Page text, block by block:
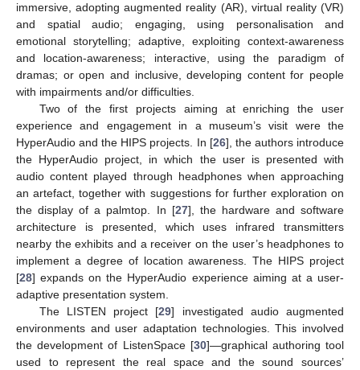
immersive, adopting augmented reality (AR), virtual reality (VR)
and spatial audio; engaging, using personalisation and
emotional storytelling; adaptive, exploiting context-awareness
and location-awareness; interactive, using the paradigm of
dramas; or open and inclusive, developing content for people
with impairments and/or difficulties.
Two of the first projects aiming at enriching the user
experience and engagement in a museum’s visit were the
HyperAudio and the HIPS projects. In [26], the authors introduce
the HyperAudio project, in which the user is presented with
audio content played through headphones when approaching
an artefact, together with suggestions for further exploration on
the display of a palmtop. In [27], the hardware and software
architecture is presented, which uses infrared transmitters
nearby the exhibits and a receiver on the user’s headphones to
implement a degree of location awareness. The HIPS project
[28] expands on the HyperAudio experience aiming at a user-
adaptive presentation system.
The LISTEN project [29] investigated audio augmented
environments and user adaptation technologies. This involved
the development of ListenSpace [30]—graphical authoring tool
used to represent the real space and the sound sources’